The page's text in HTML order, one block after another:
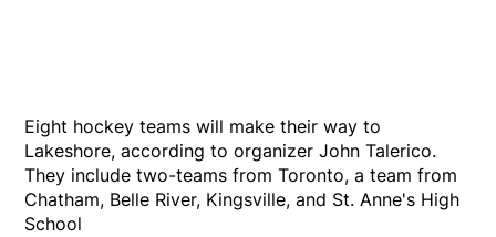
Eight hockey teams will make their way to
Lakeshore, according to organizer John Talerico.
They include two-teams from Toronto, a team from
Chatham, Belle River, Kingsville, and St. Anne's High
School